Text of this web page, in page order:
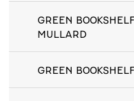
GREEN
MULLARD
GREEN